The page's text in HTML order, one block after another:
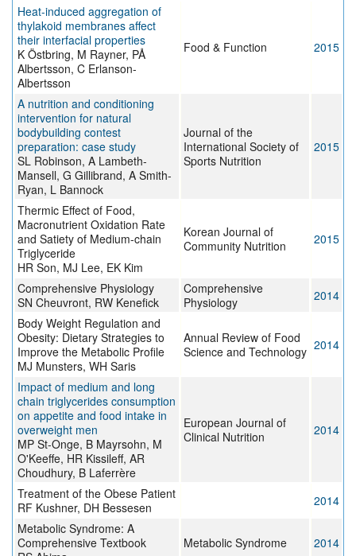
Heat-induced aggregation of
thylakoid membranes affect
their interfacial properties
K Östbring, M Rayner, PÅ
Albertsson, C Erlanson-
Albertsson
Food & Function 2015
A nutrition and conditioning
intervention for natural
bodybuilding contest
preparation: case study
SL Robinson, A Lambeth-
Mansell, G Gillibrand, A Smith-
Ryan, L Bannock
Journal of the
International Society of
Sports Nutrition
2015
Thermic Effect of Food,
Macronutrient Oxidation Rate
and Satiety of Medium-chain
Triglyceride
HR Son, MJ Lee, EK Kim
Korean Journal of
Community Nutrition
2015
Comprehensive Physiology
SN Cheuvront, RW Kenefick
Comprehensive
Physiology
2014
Body Weight Regulation and
Obesity: Dietary Strategies to
Improve the Metabolic Profile
MJ Munsters, WH Saris
Annual Review of Food
Science and Technology 2014
Impact of medium and long
chain triglycerides consumption
on appetite and food intake in
overweight men
MP St-Onge, B Mayrsohn, M
O'Keeffe, HR Kissileff, AR
Choudhury, B Laferrère
European Journal of
Clinical Nutrition
2014
Treatment of the Obese Patient
RF Kushner, DH Bessesen
2014
Metabolic Syndrome: A
Comprehensive Textbook
Metabolic Syndrome 2014